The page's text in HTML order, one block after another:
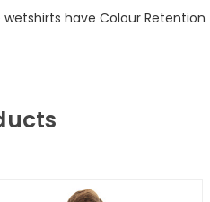
wetshirts have Colour